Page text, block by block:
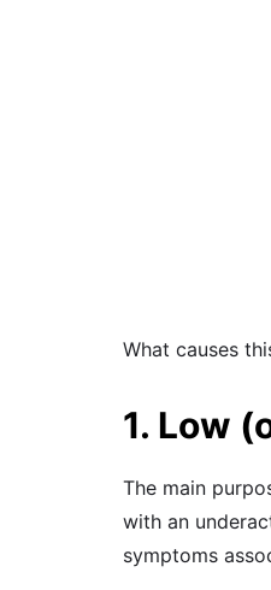
What causes
1. Low
The main
with an
symptoms